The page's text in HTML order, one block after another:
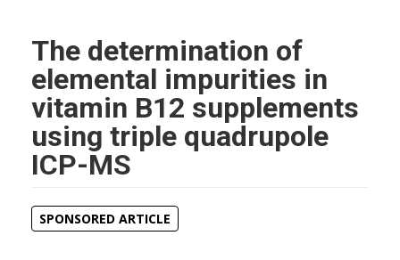
The determination of
elemental impurities in
vitamin B12 supplements
using triple quadrupole
ICP-MS
SPONSORED ARTICLE